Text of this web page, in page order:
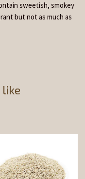
sweetish, smokey
but not as much as
like